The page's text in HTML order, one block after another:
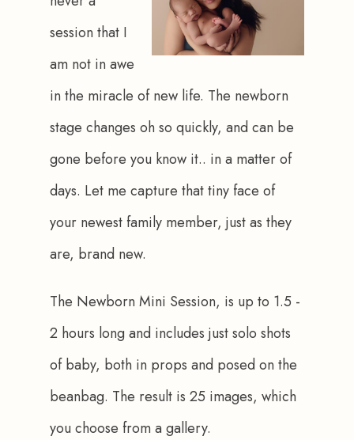
session that I
am not in awe
in the miracle of new life. The newborn
stage changes oh so quickly, and can be
gone before you know it.. in a matter of
days. Let me capture that tiny face of
your newest family member, just as they
are, brand new.
The Newborn Mini Session, is up to 1.5 -
2 hours long and includes just solo shots
of baby, both in props and posed on the
beanbag. The result is 25 images, which
you choose from a gallery.